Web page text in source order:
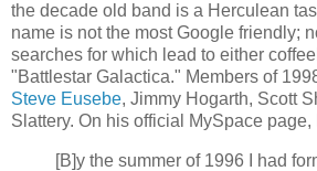
the decade old band is a Herculean
name is not the most Google friendly;
searches for which lead to either
"Battlestar Galactica." Members of
Steve Eusebe, Jimmy Hogarth, Scott
Slattery. On his official MySpace page,
[B]y the summer of 1996 I had